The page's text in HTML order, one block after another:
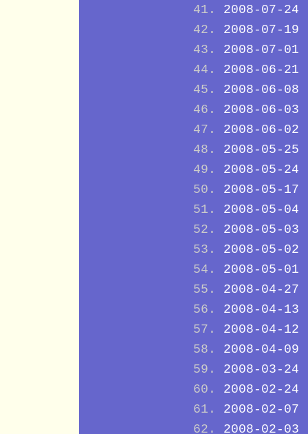
2008-07-24
2008-07-19
2008-07-01
2008-06-21
2008-06-08
2008-06-03
2008-06-02
2008-05-25
2008-05-24
2008-05-17
2008-05-04
2008-05-03
2008-05-02
2008-05-01
2008-04-27
2008-04-13
2008-04-12
2008-04-09
2008-03-24
2008-02-24
2008-02-07
2008-02-03